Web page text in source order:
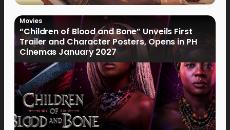
Movies
“Children of Blood and Bone” Unveils First
Trailer and Character Posters, Opens in PH
Cinemas January 2027